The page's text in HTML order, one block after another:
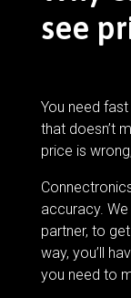
see
You need
that doesn’t
price is
accuracy.
partner, to
way, you’ll
you need to